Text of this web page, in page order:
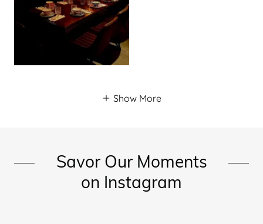
Show More
Savor Our Moments
on Instagram